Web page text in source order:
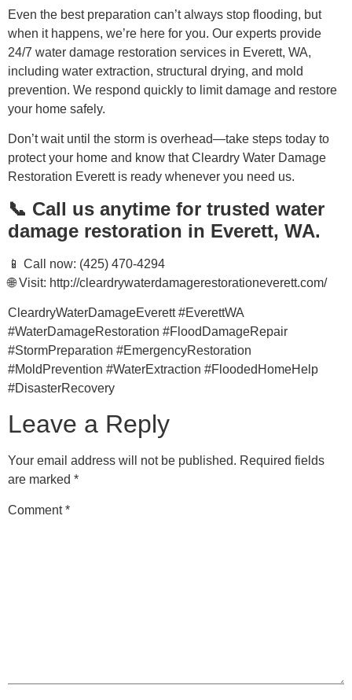
Even the best preparation can’t always stop flooding, but
when it happens, we’re here for you. Our experts provide
24/7 water damage restoration services in Everett, WA,
including water extraction, structural drying, and mold
prevention. We respond quickly to limit damage and restore
your home safely.
Don’t wait until the storm is overhead—take steps today to
protect your home and know that Cleardry Water Damage
Restoration Everett is ready whenever you need us.
📞 Call us anytime for trusted water
damage restoration in Everett, WA.
📱 Call now: (425) 470-4294
🌐 Visit: http://cleardrywaterdamagerestorationeverett.com/
CleardryWaterDamageEverett #EverettWA
#WaterDamageRestoration #FloodDamageRepair
#StormPreparation #EmergencyRestoration
#MoldPrevention #WaterExtraction #FloodedHomeHelp
#DisasterRecovery
Leave a Reply
Your email address will not be published. Required fields
are marked *
Comment*